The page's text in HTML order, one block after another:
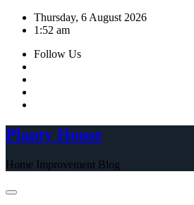
Skip
Thursday, 6 August 2026
1:52 am
Follow Us
Planty House
Home Improvement Blog